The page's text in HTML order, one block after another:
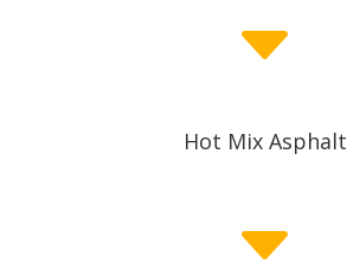
C
Hot Mix Asphalt
C